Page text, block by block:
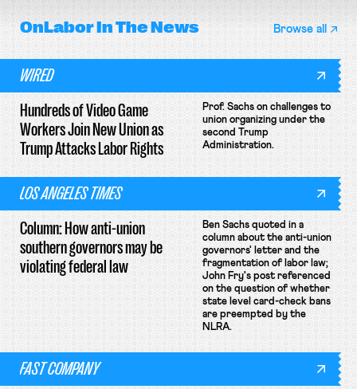
OnLaborIn The News Browse all
WIRED
Hundreds of Video Game
Workers Join New Union as
Trump Attacks Labor Rights
Prof. Sachs on challenges to
union organizing under the
second Trump
Administration.
LOS ANGELES TIMES
Column: How anti-union
southern governors may be
violating federal law
Ben Sachs quoted in a
column about the anti-union
governors' letter and the
fragmentation of labor law;
John Fry's post referenced
on the question of whether
state level card-check bans
are preempted by the
NLRA.
FAST COMPANY